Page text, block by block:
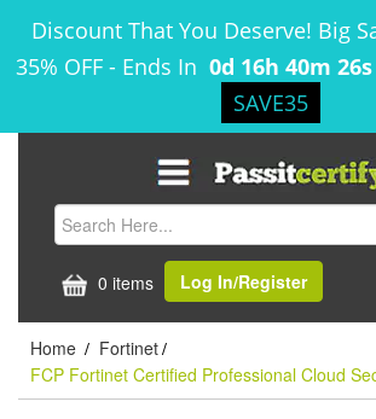
Discount That You Deserve! Big
35% OFF - Ends In 0d 16h 40m 26s
SAVE35
0 items Log In/Register
Home / Fortinet /
FCP Fortinet Certified Professional Cloud